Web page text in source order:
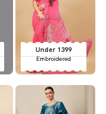
Under 1399
Embroidered